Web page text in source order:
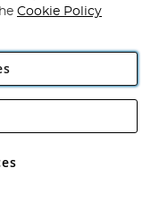
Industrial
VAT No GB 152140945
Cookie Policy